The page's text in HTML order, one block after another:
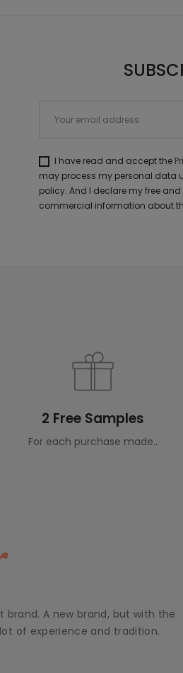
I have read and accept the
may process my personal data
policy. And I declare my free
commercial information about
2 Free Samples
For each purchase made..
brand. A new brand, but with the
of experience and tradition.